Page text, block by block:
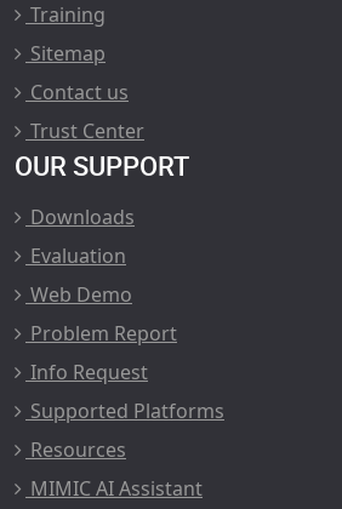
Training
Sitemap
Contact us
Trust Center
OUR SUPPORT
Downloads
Evaluation
Web Demo
Problem Report
Info Request
Supported Platforms
Resources
MIMIC AI Assistant